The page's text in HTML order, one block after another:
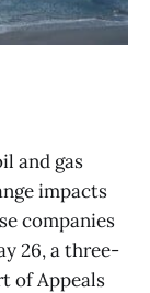
and gas
impacts
companies
26, a three-
of Appeals